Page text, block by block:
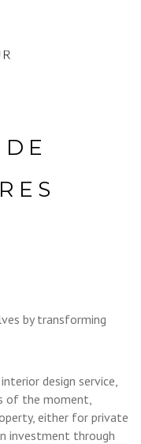
by transforming
design service,
of the moment,
either for private
investment through